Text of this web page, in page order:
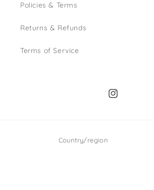
Policies & Terms
Returns & Refunds
Terms of Service
Instagram
Country/region